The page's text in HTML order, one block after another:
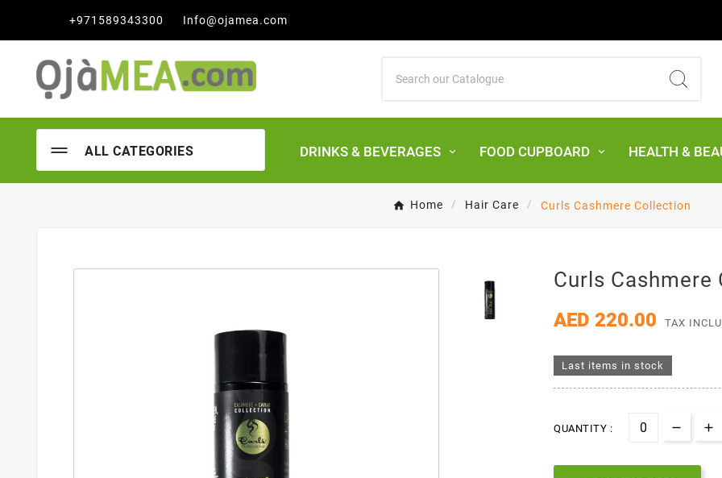
+971589343300 Info@ojamea.com
ALL CATEGORIES DRINKS & BEVERAGES FOOD CUPBOARD HEALTH &
Home Hair Care Curls Cashmere Collection
Curls Cashmere
AED 220.00 TAX
Last items in stock
QUANTITY :